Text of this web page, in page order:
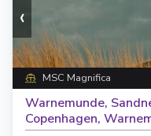
‹
MSC Magnifica
Warnemunde,
Copenhagen,